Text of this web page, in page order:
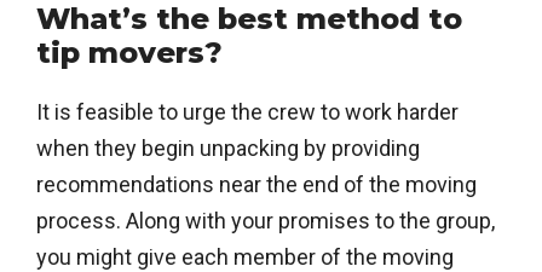
What’s the best method to
tip movers?
It is feasible to urge the crew to work harder
when they begin unpacking by providing
recommendations near the end of the moving
process. Along with your promises to the group,
you might give each member of the moving